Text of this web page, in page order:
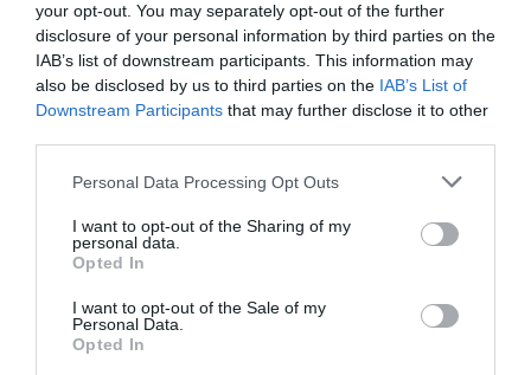
your opt-out. You may separately opt-out of the further
disclosure of your personal information by third parties on the
IAB’s list of downstream participants. This information may
also be disclosed by us to third parties on the IAB’s List of
Downstream Participants that may further disclose it to other
Please note that this website/app uses one or more Google
not limited to your visit or usage behaviour. You may click to
grant or deny consent to Google and its third-party tags to
use your data for below specified purposes in below Google
consent section.
Personal Data Processing Opt Outs
I want to opt-out of the Sharing of my
personal data.
Opted In
I want to opt-out of the Sale of my
Personal Data.
Opted In
Y Talbot | Function Venue
Tregaron
1 Jan 2026 to 31 Dec 2026